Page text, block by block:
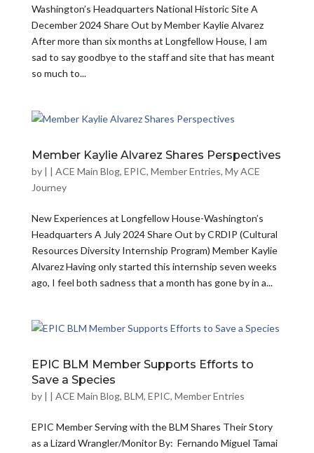
Washington’s Headquarters National Historic Site A
December 2024 Share Out by Member Kaylie Alvarez
After more than six months at Longfellow House, I am
sad to say goodbye to the staff and site that has meant
so much to...
Member Kaylie Alvarez Shares Perspectives
by | | ACE Main Blog, EPIC, Member Entries, My ACE
Journey
New Experiences at Longfellow House-Washington’s
Headquarters A July 2024 Share Out by CRDIP (Cultural
Resources Diversity Internship Program) Member Kaylie
Alvarez Having only started this internship seven weeks
ago, I feel both sadness that a month has gone by in a...
EPIC BLM Member Supports Efforts to
Save a Species
by | | ACE Main Blog, BLM, EPIC, Member Entries
EPIC Member Serving with the BLM Shares Their Story
as a Lizard Wrangler/Monitor By: Fernando Miguel Tamai